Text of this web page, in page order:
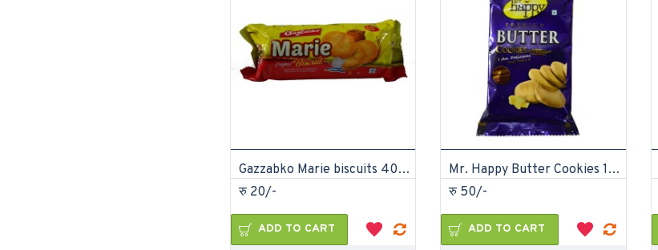
Gazzabko Marie biscuits 40gm (Pack of 30)
रु 20/-
ADD TO CART
Mr. Happy Butter Cookies 175gm (Pack of 12)
रु 50/-
ADD TO CART